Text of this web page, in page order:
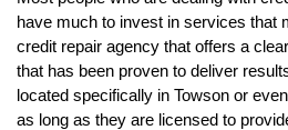
have much to invest in services that
credit repair agency that offers a
that has been proven to deliver
located specifically in Towson or
as long as they are licensed to